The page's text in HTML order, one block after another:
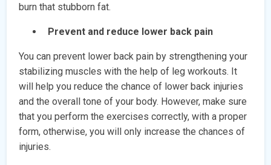
burn that stubborn fat.
Prevent and reduce lower back pain
You can prevent lower back pain by strengthening your
stabilizing muscles with the help of leg workouts. It
will help you reduce the chance of lower back injuries
and the overall tone of your body. However, make sure
that you perform the exercises correctly, with a proper
form, otherwise, you will only increase the chances of
injuries.